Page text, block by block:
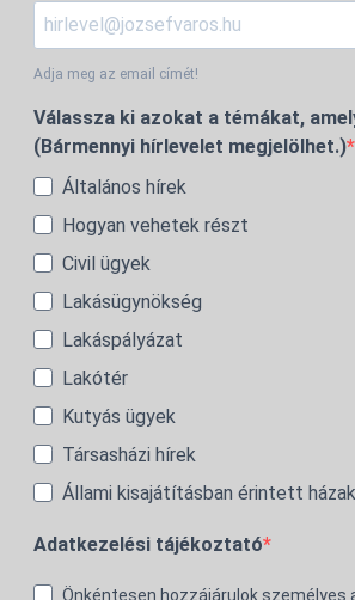
Adja meg az email címét!
Válassza ki azokat a témákat,
(Bármennyi hírlevelet megjelölhet.)
Általános hírek
Hogyan vehetek részt
Civil ügyek
Lakásügynökség
Lakáspályázat
Lakótér
Kutyás ügyek
Társasházi hírek
Állami kisajátításban érintett
Adatkezelési tájékoztató
Önkéntesen hozzájárulok személyes